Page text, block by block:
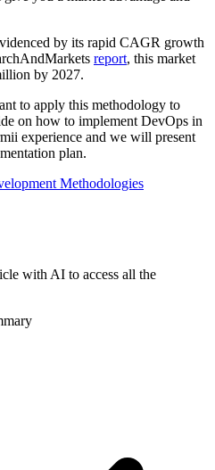
by its rapid CAGR growth
report, this market
by 2027.
to apply this methodology to
on how to implement DevOps in
experience and we will present
plan.
Methodologies
with AI to access all the